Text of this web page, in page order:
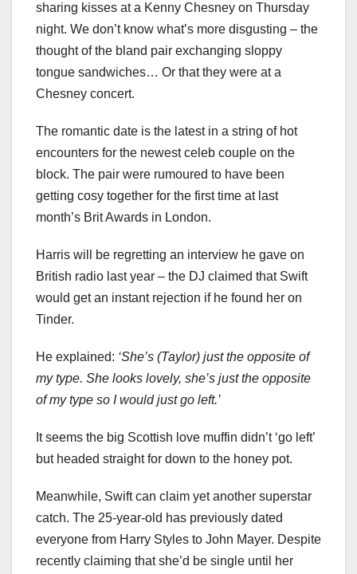
sharing kisses at a Kenny Chesney on Thursday
night. We don’t know what’s more disgusting – the
thought of the bland pair exchanging sloppy
tongue sandwiches… Or that they were at a
Chesney concert.
The romantic date is the latest in a string of hot
encounters for the newest celeb couple on the
block. The pair were rumoured to have been
getting cosy together for the first time at last
month’s Brit Awards in London.
Harris will be regretting an interview he gave on
British radio last year – the DJ claimed that Swift
would get an instant rejection if he found her on
Tinder.
He explained: ‘She’s (Taylor) just the opposite of
my type. She looks lovely, she’s just the opposite
of my type so I would just go left.’
It seems the big Scottish love muffin didn’t ‘go left’
but headed straight for down to the honey pot.
Meanwhile, Swift can claim yet another superstar
catch. The 25-year-old has previously dated
everyone from Harry Styles to John Mayer. Despite
recently claiming that she’d be single until her